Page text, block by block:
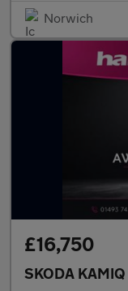
Norwich
£16,750
SKODA KAMIQ